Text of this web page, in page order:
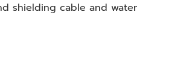
shielding cable and water